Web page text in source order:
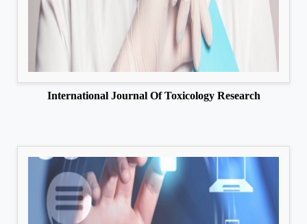
International Journal Of Toxicology Research